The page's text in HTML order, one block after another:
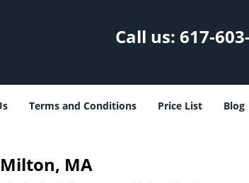
Call us: 617-
Terms and Conditions Price List Blog
MA